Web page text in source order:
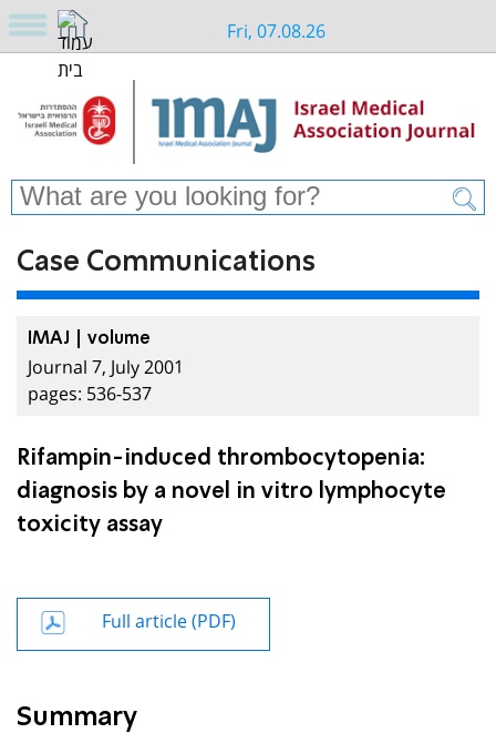
Fri, 07.08.26
Case Communications
IMAJ | volume
Journal 7, July 2001
pages: 536-537
Rifampin-induced thrombocytopenia:
diagnosis by a novel in vitro lymphocyte
toxicity assay
Full article (PDF)
Summary